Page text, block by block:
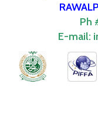
Ph
E-mail: